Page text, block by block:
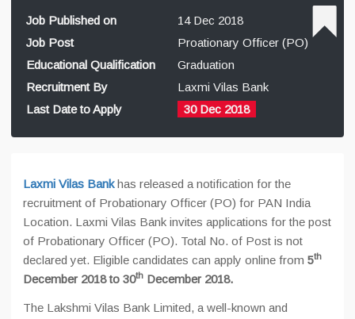
Job Published on
14 Dec 2018
Job Post
Proationary Officer (PO)
Educational Qualification
Graduation
Recruitment By
Laxmi Vilas Bank
Last Date to Apply
30 Dec 2018
Laxmi Vilas Bank has released a notification for the
recruitment of Probationary Officer (PO) for PAN India
Location. Laxmi Vilas Bank invites applications for the post
of Probationary Officer (PO). Total No. of Post is not
declared yet. Eligible candidates can apply online from 5th
December 2018 to 30th December 2018.
The Lakshmi Vilas Bank Limited, a well-known and